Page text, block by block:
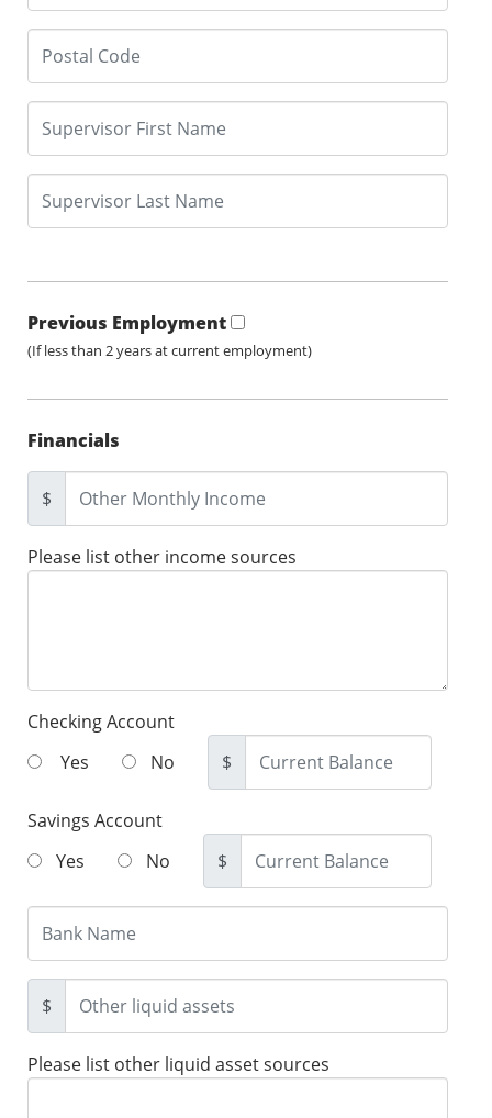
Previous Employment
(If less than 2 years at current employment)
Financials
$
Please list other income sources
Checking Account
Yes
No $
Savings Account
Yes
No $
$
Please list other liquid asset sources